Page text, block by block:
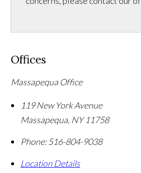
Offices
Massapequa Office
119 New York Avenue
Massapequa, NY 11758
Phone: 516-804-9038
Location Details